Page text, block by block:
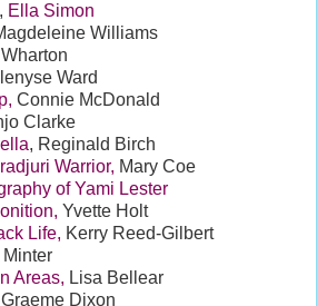
Ella Simon
Williams
Ward
Connie McDonald
Clarke
, Reginald Birch
Warrior, Mary Coe
of Yami Lester
Yvette Holt
Life, Kerry Reed-Gilbert
Minter
Areas, Lisa Bellear
Graeme Dixon